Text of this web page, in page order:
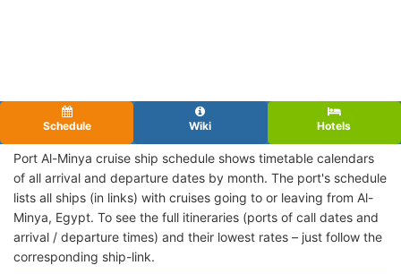
Schedule Wiki Hotels
Port Al-Minya cruise ship schedule shows timetable calendars
of all arrival and departure dates by month. The port's schedule
lists all ships (in links) with cruises going to or leaving from Al-
Minya, Egypt. To see the full itineraries (ports of call dates and
arrival / departure times) and their lowest rates – just follow the
corresponding ship-link.